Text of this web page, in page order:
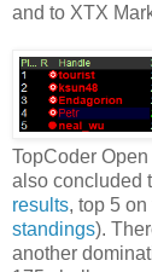
and to XTX
TopCoder
also concluded
results, top 5 on
standings).
another